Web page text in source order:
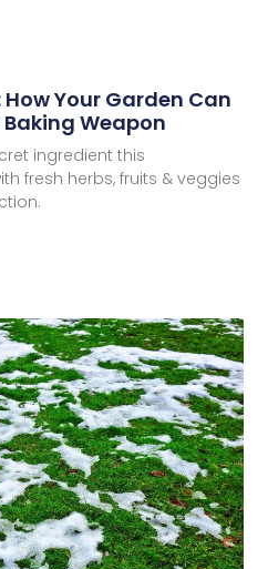
Your Garden Can
Weapon
ingredient this
fresh herbs, fruits & veggies